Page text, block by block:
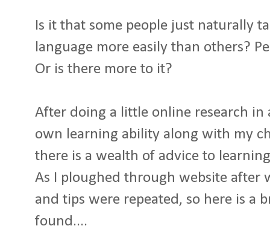
Is it that some people just naturally
language more easily than others?
Or is there more to it?
After doing a little online research
own learning ability along with my
there is a wealth of advice to
As I ploughed through website after
and tips were repeated, so here is a
found....